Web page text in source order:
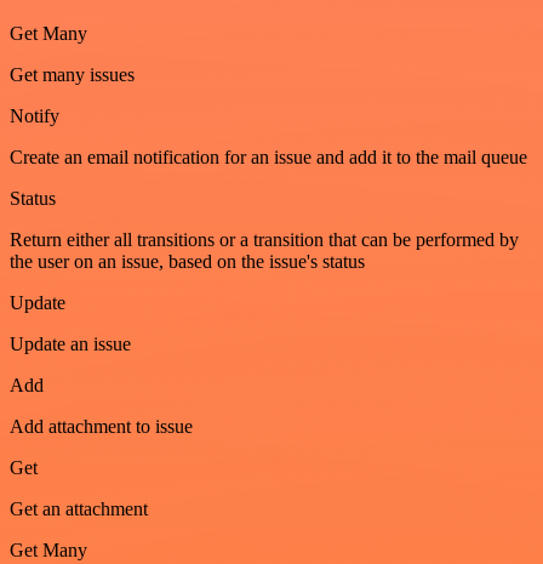
Get Many
Get many issues
Notify
Create an email notification for an issue and add it to the mail queue
Status
Return either all transitions or a transition that can be performed by
the user on an issue, based on the issue's status
Update
Update an issue
Add
Add attachment to issue
Get
Get an attachment
Get Many